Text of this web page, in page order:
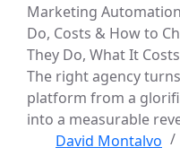
Marketing
Do, Costs & How to
They Do, What It
The right agency
platform from a
into a measurable
David Montalvo